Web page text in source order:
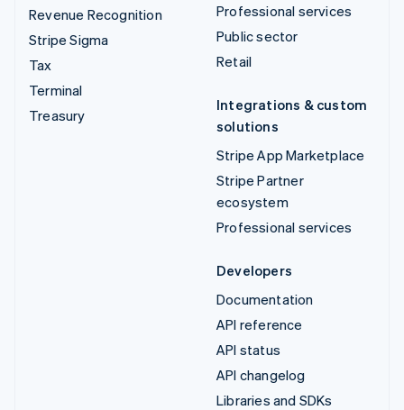
Revenue Recognition
Stripe Sigma
Tax
Terminal
Treasury
Professional services
Public sector
Retail
Integrations & custom
solutions
Stripe App Marketplace
Stripe Partner
ecosystem
Professional services
Developers
Documentation
API reference
API status
API changelog
Libraries and SDKs